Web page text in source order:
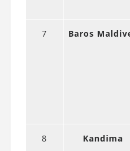
7 Baros
8
Kandima